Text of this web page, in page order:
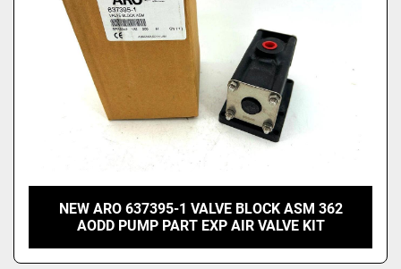
NEW ARO 637395-1 VALVE BLOCK ASM 362
AODD PUMP PART EXP AIR VALVE KIT